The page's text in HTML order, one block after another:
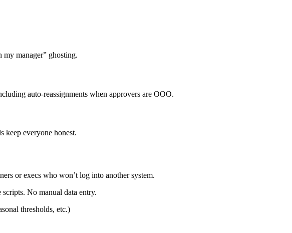
my manager” ghosting.
auto-reassignments when approvers are OOO.
keep everyone honest.
or execs who won’t log into another system.
No manual data entry.
thresholds, etc.)